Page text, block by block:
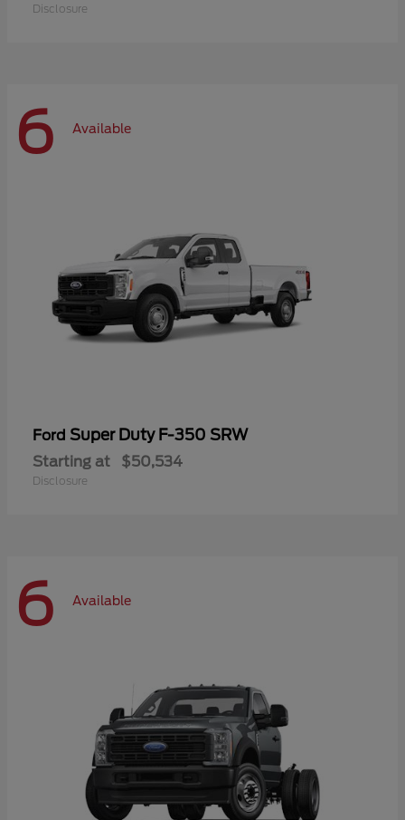
Disclosure
6 Available
Ford Super Duty F-350 SRW
Starting at $50,534
Disclosure
6 Available